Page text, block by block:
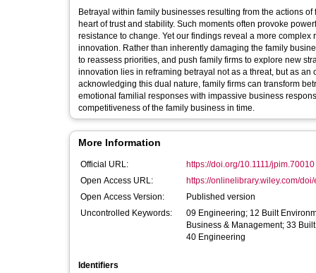
Betrayal within family businesses resulting from the actions
heart of trust and stability. Such moments often provoke
resistance to change. Yet our findings reveal a more
innovation. Rather than inherently damaging the family
to reassess priorities, and push family firms to explore new
innovation lies in reframing betrayal not as a threat, but as
acknowledging this dual nature, family firms can transform
emotional familial responses with impassive business
competitiveness of the family business in time.
More Information
Official URL:
https://doi.org/10.1111/jpim.70010
Open Access URL:
https://onlinelibrary.wiley.com/doi/
Open Access Version:
Published version
Uncontrolled Keywords:
09 Engineering; 12 Built
Business & Management; 33
40 Engineering
Identifiers